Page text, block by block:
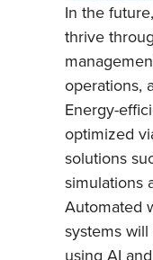
In the
thrive
operations,
Energy-
optimized
solutions
simulations
Automated
systems
using AI